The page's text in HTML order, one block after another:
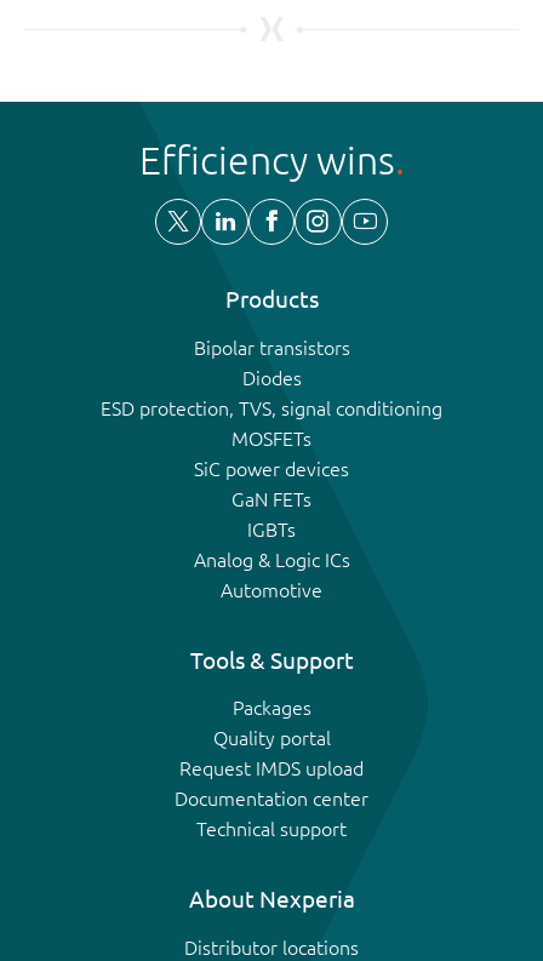
Efficiency wins
Products
Bipolar transistors
Diodes
ESD protection, TVS, signal conditioning
MOSFETs
SiC power devices
GaN FETs
IGBTs
Analog & Logic ICs
Automotive
Tools & Support
Packages
Quality portal
Request IMDS upload
Documentation center
Technical support
About Nexperia
Distributor locations